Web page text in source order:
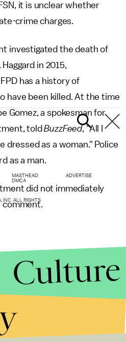
it is unclear whether
crime charges.
investigated the death of
in 2015,
has a history of
have been killed. At the time
Gomez, a spokesman for
toldBuzzFeed, "All I
dressed as a woman." Police
as a man.
did not immediately
comment.
MASTHEAD
ADVERTISE
DMCA
INC. ALL RIGHTS
Culture